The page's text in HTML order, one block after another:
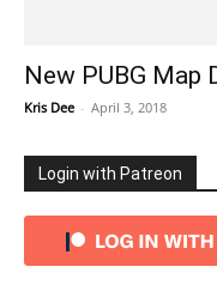
New PUBG Map
Kris Dee - April 3, 2018
Login with Patreon